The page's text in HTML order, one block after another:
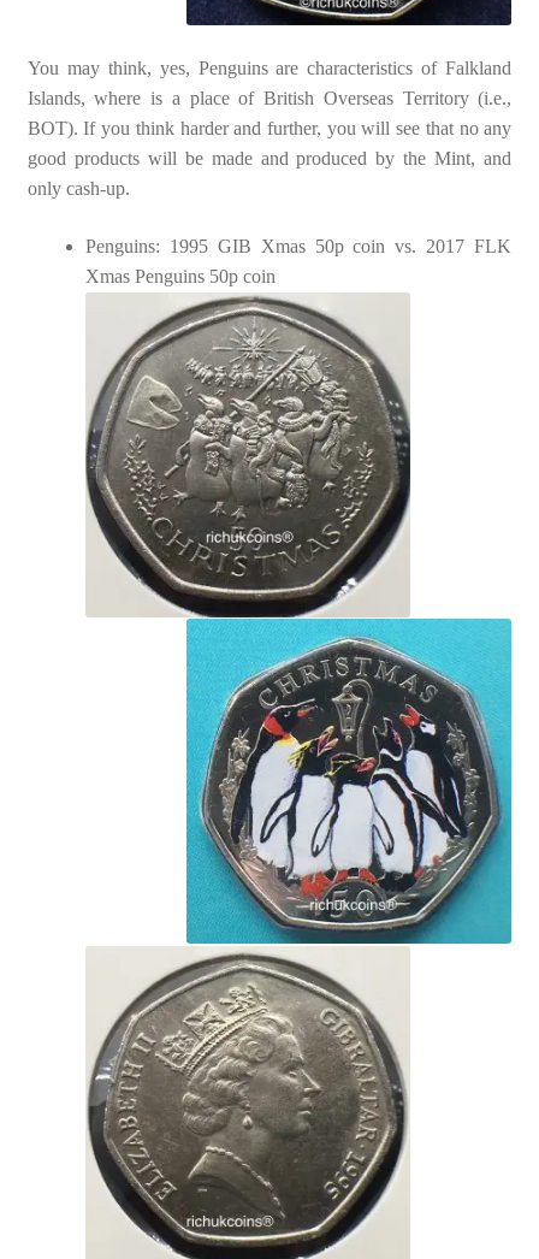
You may think, yes, Penguins are characteristics of Falkland
Islands, where is a place of British Overseas Territory (i.e.,
BOT). If you think harder and further, you will see that no any
good products will be made and produced by the Mint, and
only cash-up.
Penguins: 1995 GIB Xmas 50p coin vs. 2017 FLK
Xmas Penguins 50p coin